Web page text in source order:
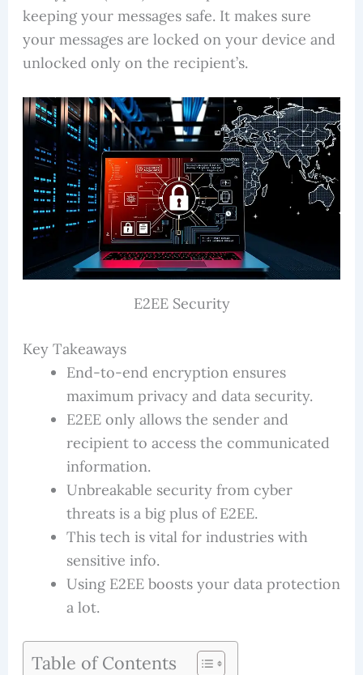
keeping your messages safe. It makes sure
your messages are locked on your device and
unlocked only on the recipient’s.
E2EE Security
Key Takeaways
End-to-end encryption ensures
maximum privacy and data security.
E2EE only allows the sender and
recipient to access the communicated
information.
Unbreakable security from cyber
threats is a big plus of E2EE.
This tech is vital for industries with
sensitive info.
Using E2EE boosts your data protection
a lot.
Table of Contents